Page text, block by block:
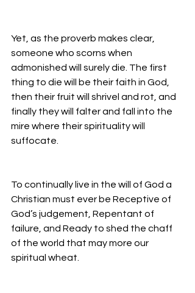
Yet, as the proverb makes clear,
someone who scorns when
admonished will surely die. The first
thing to die will be their faith in God,
then their fruit will shrivel and rot, and
finally they will falter and fall into the
mire where their spirituality will
suffocate.
To continually live in the will of God a
Christian must ever be Receptive of
God’s judgement, Repentant of
failure, and Ready to shed the chaff
of the world that may more our
spiritual wheat.